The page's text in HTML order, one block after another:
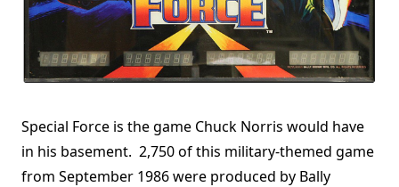
Special Force is the game Chuck Norris would have
in his basement. 2,750 of this military-themed game
from September 1986 were produced by Bally